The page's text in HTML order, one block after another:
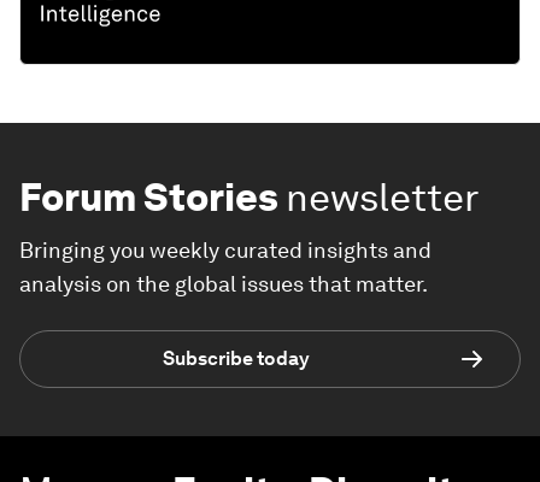
Forum Stories newsletter
Bringing you weekly curated insights and
analysis on the global issues that matter.
Subscribe today